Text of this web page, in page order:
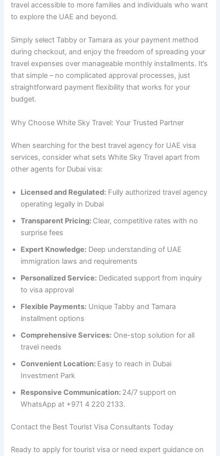
travel accessible to more families and individuals who want
to explore the UAE and beyond.
Simply select Tabby or Tamara as your payment method
during checkout, and enjoy the freedom of spreading your
travel expenses over manageable monthly installments. It’s
that simple – no complicated approval processes, just
straightforward payment flexibility that works for your
budget.
Why Choose White Sky Travel: Your Trusted Partner
When searching for the best travel agency for UAE visa
services, consider what sets White Sky Travel apart from
other agents for Dubai visa:
Licensed and Regulated: Fully authorized travel agency
operating legally in Dubai
Transparent Pricing: Clear, competitive rates with no
surprise fees
Expert Knowledge: Deep understanding of UAE
immigration laws and requirements
Personalized Service: Dedicated support from inquiry
to visa approval
Flexible Payments: Unique Tabby and Tamara
installment options
Comprehensive Services: One-stop solution for all
travel needs
Convenient Location: Easy to reach in Dubai
Investment Park
Responsive Communication: 24/7 support on
WhatsApp at +971 4 220 2133.
Contact the Best Tourist Visa Consultants Today
Ready to apply for tourist visa or need expert guidance on